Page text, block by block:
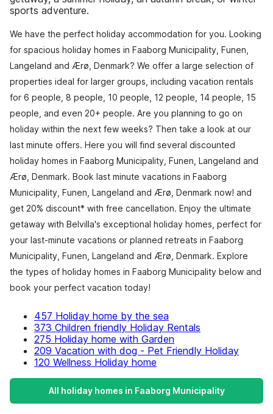
sports adventure.
We have the perfect holiday accommodation for you. Looking
for spacious holiday homes in Faaborg Municipality, Funen,
Langeland and Ærø, Denmark? We offer a large selection of
properties ideal for larger groups, including vacation rentals
for 6 people, 8 people, 10 people, 12 people, 14 people, 15
people, and even 20+ people. Are you planning to go on
holiday within the next few weeks? Then take a look at our
last minute offers. Here you will find several discounted
holiday homes in Faaborg Municipality, Funen, Langeland and
Ærø, Denmark. Book last minute vacations in Faaborg
Municipality, Funen, Langeland and Ærø, Denmark now! and
get 20% discount* with free cancellation. Enjoy the ultimate
getaway with Belvilla's exceptional holiday homes, perfect for
your last-minute vacations or planned retreats in Faaborg
Municipality, Funen, Langeland and Ærø, Denmark. Explore
the types of holiday homes in Faaborg Municipality below and
book your perfect vacation today!
457 Holiday home by the sea
373 Children friendly Holiday Rentals
275 Holiday home with Garden
209 Vacation with dog - Pet Friendly Holiday
120 Wellness Holiday home
All holiday homes in Faaborg Municipality